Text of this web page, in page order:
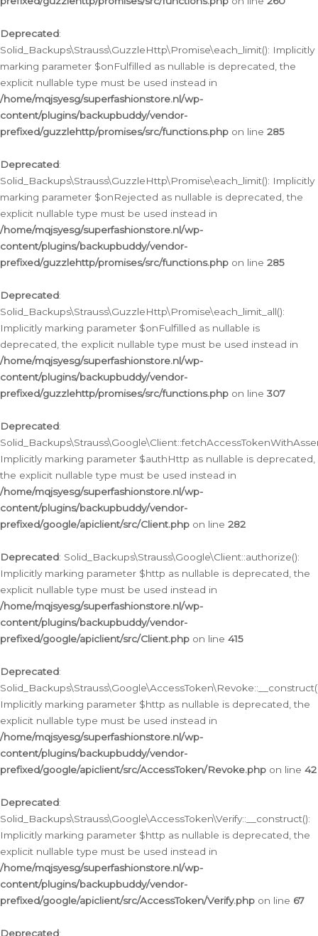
Deprecated:
Solid_Backups\Strauss\GuzzleHttp\Promise\each_limit(): Implicitly
marking parameter $onFulfilled as nullable is deprecated, the
explicit nullable type must be used instead in
/home/mqjsyesg/superfashionstore.nl/wp-
content/plugins/backupbuddy/vendor-
prefixed/guzzlehttp/promises/src/functions.php on line 285
Deprecated:
Solid_Backups\Strauss\GuzzleHttp\Promise\each_limit(): Implicitly
marking parameter $onRejected as nullable is deprecated, the
explicit nullable type must be used instead in
/home/mqjsyesg/superfashionstore.nl/wp-
content/plugins/backupbuddy/vendor-
prefixed/guzzlehttp/promises/src/functions.php on line 285
Deprecated:
Solid_Backups\Strauss\GuzzleHttp\Promise\each_limit_all():
Implicitly marking parameter $onFulfilled as nullable is
deprecated, the explicit nullable type must be used instead in
/home/mqjsyesg/superfashionstore.nl/wp-
content/plugins/backupbuddy/vendor-
prefixed/guzzlehttp/promises/src/functions.php on line 307
Deprecated:
Implicitly marking parameter $authHttp as nullable is deprecated,
the explicit nullable type must be used instead in
/home/mqjsyesg/superfashionstore.nl/wp-
content/plugins/backupbuddy/vendor-
prefixed/google/apiclient/src/Client.php on line 282
Deprecated: Solid_Backups\Strauss\Google\Client::authorize():
Implicitly marking parameter $http as nullable is deprecated, the
explicit nullable type must be used instead in
/home/mqjsyesg/superfashionstore.nl/wp-
content/plugins/backupbuddy/vendor-
prefixed/google/apiclient/src/Client.php on line 415
Deprecated:
Implicitly marking parameter $http as nullable is deprecated, the
explicit nullable type must be used instead in
/home/mqjsyesg/superfashionstore.nl/wp-
content/plugins/backupbuddy/vendor-
prefixed/google/apiclient/src/AccessToken/Revoke.php on line 42
Deprecated:
Solid_Backups\Strauss\Google\AccessToken\Verify::__construct():
Implicitly marking parameter $http as nullable is deprecated, the
explicit nullable type must be used instead in
/home/mqjsyesg/superfashionstore.nl/wp-
content/plugins/backupbuddy/vendor-
prefixed/google/apiclient/src/AccessToken/Verify.php on line 67
Deprecated: